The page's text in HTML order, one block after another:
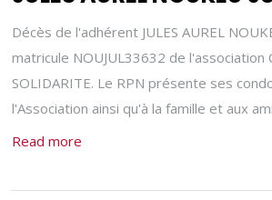
Décès de l'adhérent JULES AUREL
matricule NOUJUL33632 de l'association
SOLIDARITE. Le RPN présente ses
l'Association ainsi qu'à la famille et aux
Read more